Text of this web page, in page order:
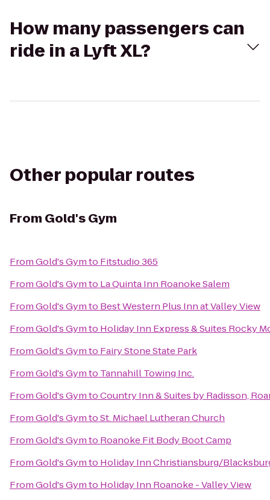
How many passengers can
ride in a Lyft XL?
Other popular routes
From Gold's Gym
FromGold's Gymto Fitstudio 365
FromGold's Gymto La Quinta Inn Roanoke Salem
FromGold's Gymto Best Western Plus Inn at Valley View
FromGold's Gymto Holiday Inn Express & Suites Rocky
FromGold's Gymto Fairy Stone State Park
FromGold's Gymto Tannahill Towing Inc.
FromGold's GymtoCountry Inn & Suites by Radisson,
FromGold's GymtoSt. Michael Lutheran Church
FromGold's Gymto Roanoke Fit Body Boot Camp
FromGold's Gymto Holiday Inn Christiansburg/
FromGold's Gymto Holiday Inn Roanoke - Valley View